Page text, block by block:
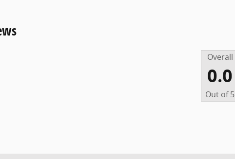
Overall
0.0
Out of5